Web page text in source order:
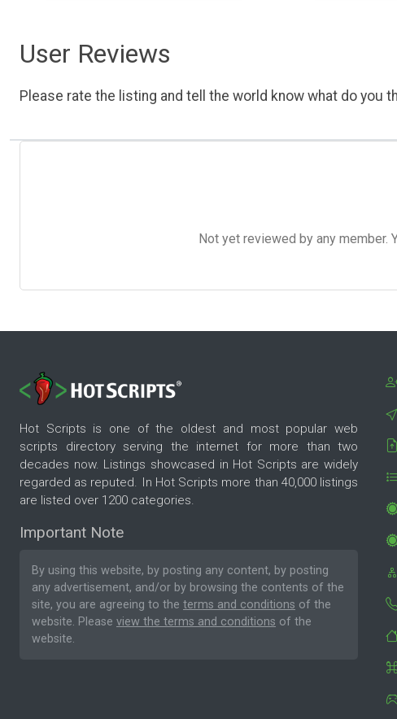
User Reviews
Please rate the listing and tell the world know what do you
Not yet reviewed by any member.
Hot Scripts is one of the oldest and most popular web
scripts directory serving the internet for more than two
decades now. Listings showcased in Hot Scripts are widely
regarded as reputed. In Hot Scripts more than 40,000 listings
are listed over 1200 categories.
Important Note
By using this website, by posting any content, by posting
any advertisement, and/or by browsing the contents of the
site, you are agreeing to the terms and conditions of the
website. Please view the terms and conditions of the
website.